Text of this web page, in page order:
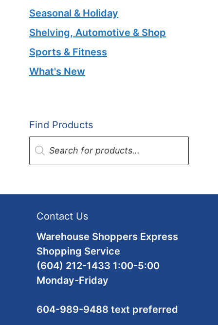
Seasonal & Holiday
Shelving, Automotive & Shop
Sports & Fitness
What's New
Find Products
Products
search
Contact Us
Warehouse Shoppers Express
Shopping Service
(604) 212-1433 1:00-5:00
Monday-Friday
604-989-9488 text preferred